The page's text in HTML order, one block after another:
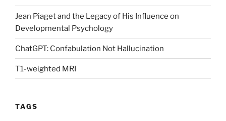
Jean Piaget and the Legacy of His Influence on
Developmental Psychology
ChatGPT: Confabulation Not Hallucination
T1-weighted MRI
TAGS